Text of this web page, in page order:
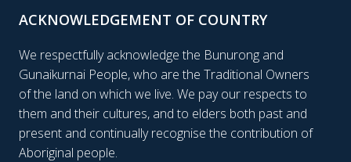
ACKNOWLEDGEMENT OF COUNTRY
We respectfully acknowledge the Bunurong and
Gunaikurnai People, who are the Traditional Owners
of the land on which we live. We pay our respects to
them and their cultures, and to elders both past and
present and continually recognise the contribution of
Aboriginal people.